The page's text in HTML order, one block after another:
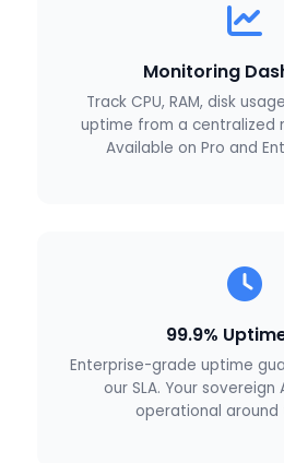
Monitoring
Track CPU, RAM, disk
uptime from a centralized
Available on Pro and
99.9%
Enterprise-grade uptime
our SLA. Your
operational around